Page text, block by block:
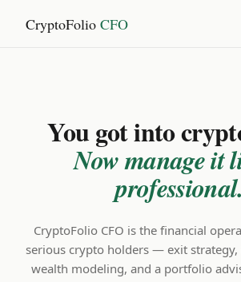
CryptoFolio CFO
You got into
Now manage it
professional.
CryptoFolio CFO is the financial
serious crypto holders — exit
wealth modeling, and a portfolio